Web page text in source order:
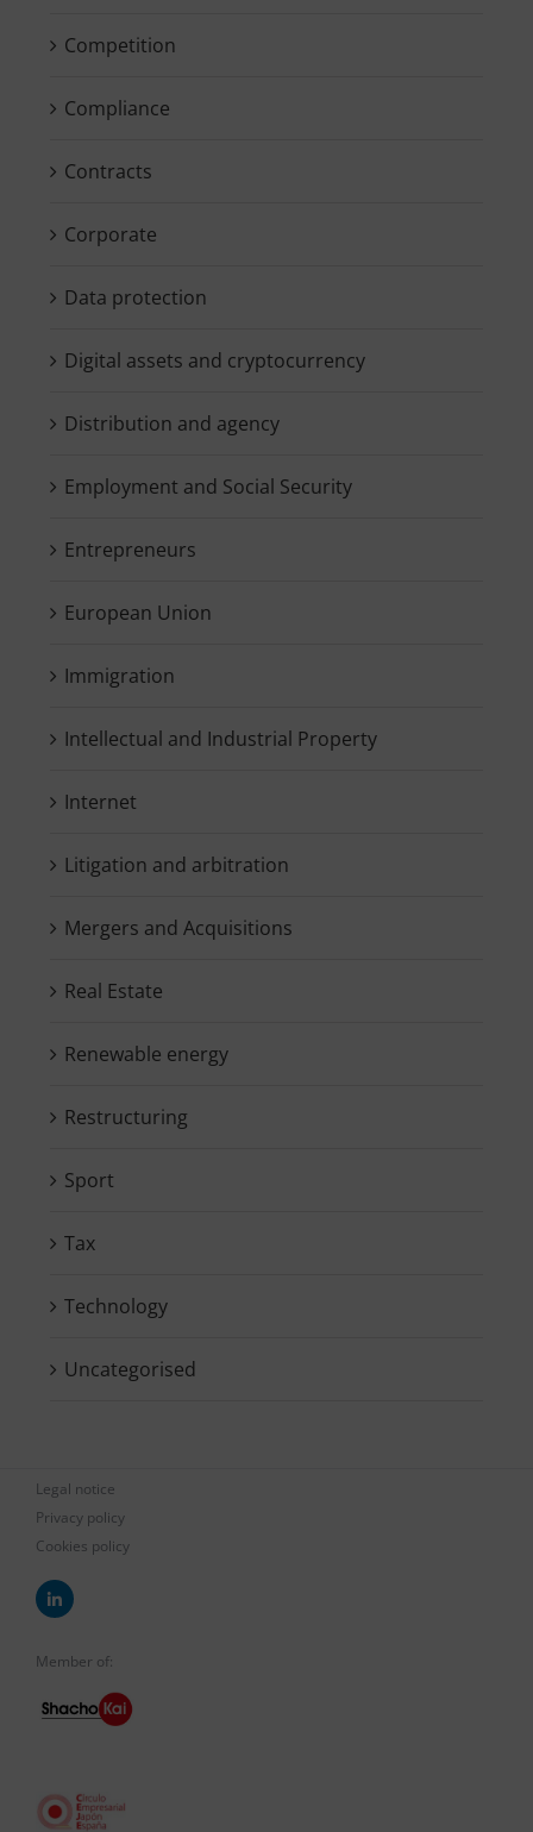
Competition
Compliance
Contracts
Corporate
Data protection
Digital assets and cryptocurrency
Distribution and agency
Employment and Social Security
Entrepreneurs
European Union
Immigration
Intellectual and Industrial Property
Internet
Litigation and arbitration
Mergers and Acquisitions
Real Estate
Renewable energy
Restructuring
Sport
Tax
Technology
Uncategorised
Legal notice
Privacy policy
Cookies policy
Member of: